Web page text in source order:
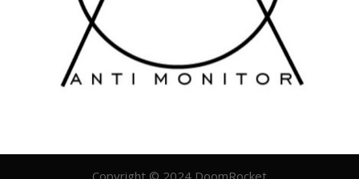
Copyright © 2024 DoomRocket